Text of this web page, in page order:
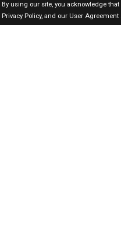
By using our site, you acknowledge
Privacy Policy,and our User Agreement .
Qatar Jobs Here ©